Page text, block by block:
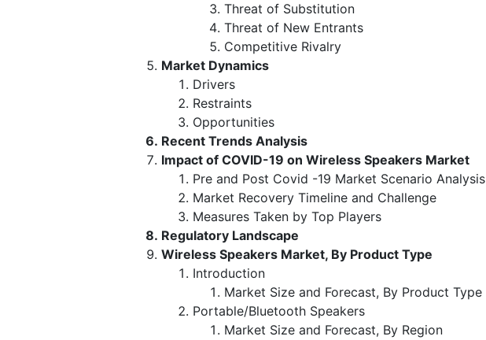
Threat of Substitution
Threat of New Entrants
Competitive Rivalry
Market Dynamics
Drivers
Restraints
Opportunities
Recent Trends Analysis
Impact of COVID-19 on Wireless Speakers Market
Pre and Post Covid -19 Market Scenario Analysis
Market Recovery Timeline and Challenge
Measures Taken by Top Players
Regulatory Landscape
Wireless Speakers Market, By Product Type
Introduction
Market Size and Forecast, By Product Type
Portable/Bluetooth Speakers
Market Size and Forecast, By Region